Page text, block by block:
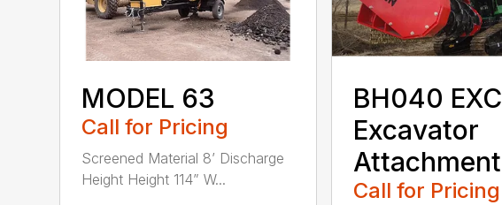
MODEL 63
Call for Pricing
Screened Material 8’ Discharge
Height Height 114” W...
BH040 EXC
Excavator
Attachment
Call for Pricing